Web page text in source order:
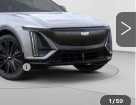
1 / 59
Stock: C14564Model:
Ext. Int.
Less
$70,815
-$3,827
$490
$66,988